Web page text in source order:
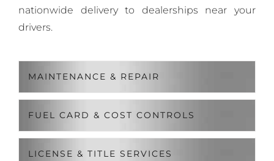
nationwide delivery to dealerships near your
drivers.
MAINTENANCE & REPAIR
FUEL CARD & COST CONTROLS
LICENSE & TITLE SERVICES